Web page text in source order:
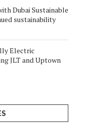
Dubai Sustainable
sustainability
Electric
JLT and Uptown